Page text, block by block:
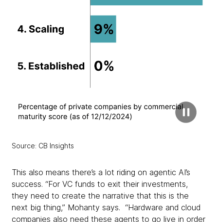
Source: CB Insights
This also means there’s a lot riding on agentic AI’s
success. “For VC funds to exit their investments,
they need to create the narrative that this is the
next big thing,” Mohanty says. “Hardware and cloud
companies also need these agents to go live in order